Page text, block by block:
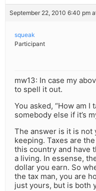
September 22, 2010 6:40 pm
squeak
Participant
mw13: In case my
to spell it out.
You asked, “How am
somebody else if it’s
The answer is it is not
keeping. Taxes are
this country and have
a living. In essense,
dollar you earn. So
the tax man, you are
just yours, but is both